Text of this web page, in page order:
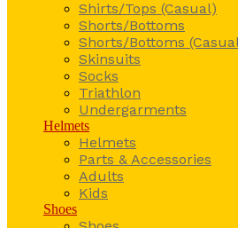
Shirts/Tops (Casual)
Shorts/Bottoms
Shorts/Bottoms
Skinsuits
Socks
Triathlon
Undergarments
Helmets
Helmets
Parts & Accessories
Adults
Kids
Shoes